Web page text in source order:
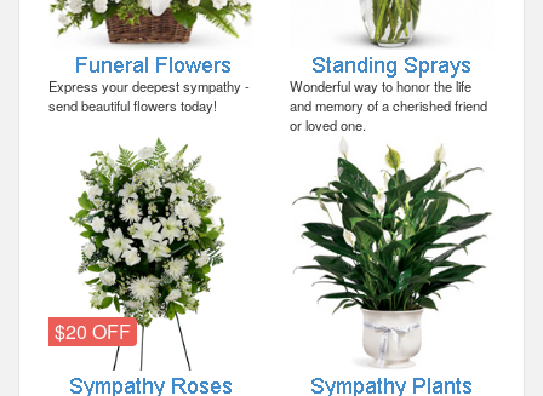
Express your deepest sympathy -
send beautiful flowers today!
Wonderful way to honor the life
and memory of a cherished friend
or loved one.
$20 OFF